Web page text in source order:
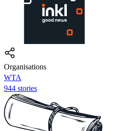
Organisations
WTA
944 stories